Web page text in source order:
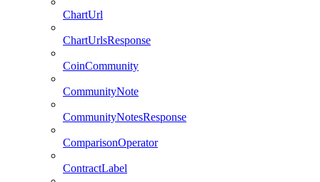
ChartUrl
ChartUrlsResponse
CoinCommunity
CommunityNote
CommunityNotesResponse
ComparisonOperator
ContractLabel